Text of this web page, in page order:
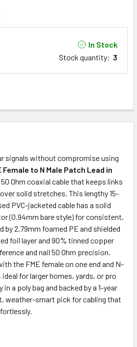
In Stock
Stock quantity: 3
signals without compromise using
Female to N Male Patch Lead in
Ohm coaxial cable that keeps links
solid stretches. This lengthy 15-
PVC-jacketed cable has a solid
(0.94mm bare style) for consistent,
2.79mm foamed PE and shielded
foil layer and 90% tinned copper
and nail 50 Ohm precision.
the FME female on one end and N-
for larger homes, yards, or pro
a poly bag and backed by a 1-year
weather-smart pick for cabling that